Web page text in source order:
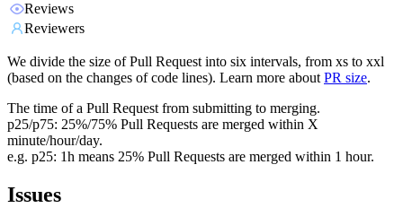
Reviews
Reviewers
We divide the size of Pull Request into six intervals, from xs to xxl
(based on the changes of code lines). Learn more about PR size.
The time of a Pull Request from submitting to merging.
p25/p75: 25%/75% Pull Requests are merged within X
minute/hour/day.
e.g. p25: 1h means 25% Pull Requests are merged within 1 hour.
Issues